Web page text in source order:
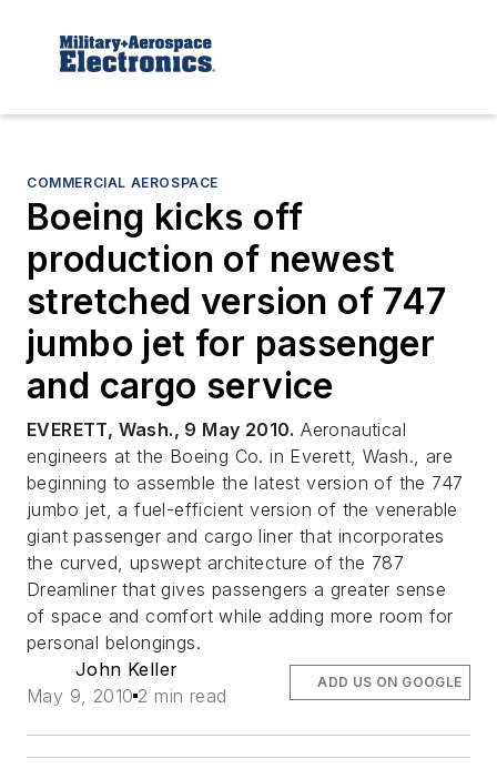
COMMERCIAL AEROSPACE
Boeing kicks off
production of newest
stretched version of 747
jumbo jet for passenger
and cargo service
EVERETT, Wash., 9 May 2010. Aeronautical
engineers at the Boeing Co. in Everett, Wash., are
beginning to assemble the latest version of the 747
jumbo jet, a fuel-efficient version of the venerable
giant passenger and cargo liner that incorporates
the curved, upswept architecture of the 787
Dreamliner that gives passengers a greater sense
of space and comfort while adding more room for
personal belongings.
John Keller
May 9, 2010 2 min read
ADD US ON GOOGLE